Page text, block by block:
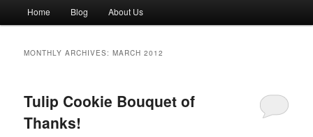
Skip to primary content
Skip to secondary content
Home Blog About Us
MONTHLY ARCHIVES:MARCH 2012
Tulip Cookie Bouquet of
Thanks!